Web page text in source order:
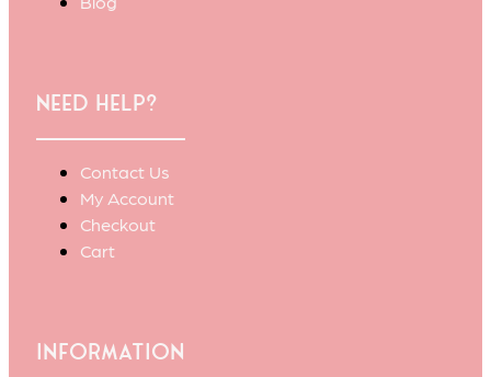
Need Help?
Contact Us
My Account
Checkout
Cart
Information